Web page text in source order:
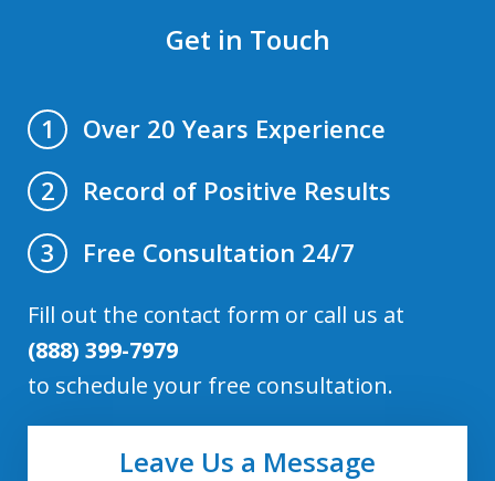
Get in Touch
1
Over 20 Years Experience
2
Record of Positive Results
3
Free Consultation 24/7
Fill out the contact form or call us at
(888) 399-7979
to schedule your free consultation.
Leave Us a Message